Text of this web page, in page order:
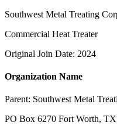
Southwest Metal Treating
Commercial Heat Treater
Original Join Date: 2024
Organization Name
Parent: Southwest Metal
PO Box 6270 Fort Worth, TX